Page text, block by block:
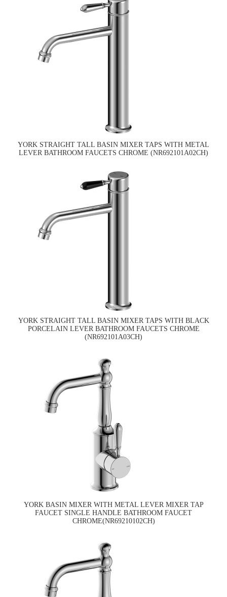
YORK STRAIGHT TALL BASIN MIXER TAPS WITH METAL
LEVER BATHROOM FAUCETS CHROME (NR692101A02CH)
YORK STRAIGHT TALL BASIN MIXER TAPS WITH BLACK
PORCELAIN LEVER BATHROOM FAUCETS CHROME
(NR692101A03CH)
YORK BASIN MIXER WITH METAL LEVER MIXER TAP
FAUCET SINGLE HANDLE BATHROOM FAUCET
CHROME(NR69210102CH)